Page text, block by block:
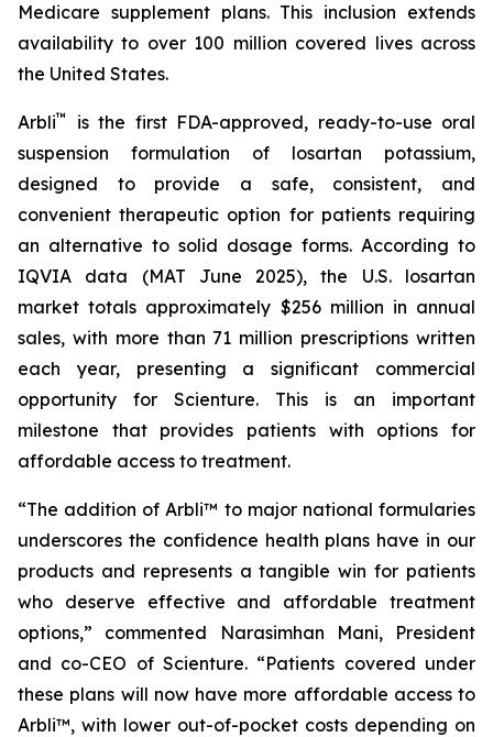
Medicare supplement plans. This inclusion extends
availability to over 100 million covered lives across
the United States.
Arbli™
is the first FDA-approved, ready-to-use oral
suspension formulation of losartan potassium,
designed to provide a safe, consistent, and
convenient therapeutic option for patients requiring
an alternative to solid dosage forms. According to
IQVIA data (MAT June 2025), the U.S. losartan
market totals approximately $256 million in annual
sales, with more than 71 million prescriptions written
each year, presenting a significant commercial
opportunity for Scienture. This is an important
milestone that provides patients with options for
affordable access to treatment.
“The addition of Arbli™ to major national formularies
underscores the confidence health plans have in our
products and represents a tangible win for patients
who deserve effective and affordable treatment
options,” commented Narasimhan Mani, President
and co-CEO of Scienture. “Patients covered under
these plans will now have more affordable access to
Arbli™, with lower out-of-pocket costs depending on